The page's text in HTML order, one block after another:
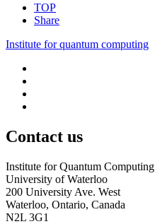
TOP
Share
Institute for quantum computing
Contact us
Institute for Quantum Computing
University of Waterloo
200 University Ave. West
Waterloo, Ontario, Canada
N2L 3G1